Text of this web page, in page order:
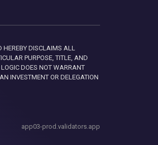
DISCLAIMS ALL
PURPOSE, TITLE, AND
DOES NOT WARRANT
INVESTMENT OR DELEGATION
app03-prod.validators.app